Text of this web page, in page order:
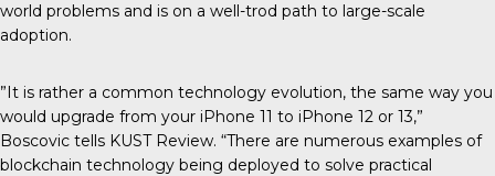
world problems and is on a well-trod path to large-scale
adoption.
”It is rather a common technology evolution, the same way you
would upgrade from your iPhone 11 to iPhone 12 or 13,”
Boscovic tells KUST Review. “There are numerous examples of
blockchain technology being deployed to solve practical